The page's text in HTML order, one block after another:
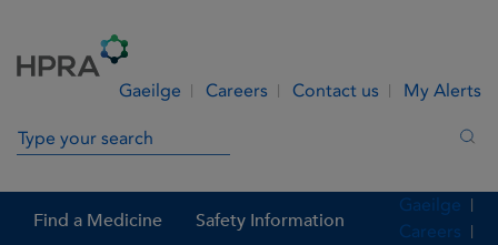
Gaeilge Careers Contact us My Alerts
Search in site
Find a Medicine Safety Information
Gaeilge
Careers